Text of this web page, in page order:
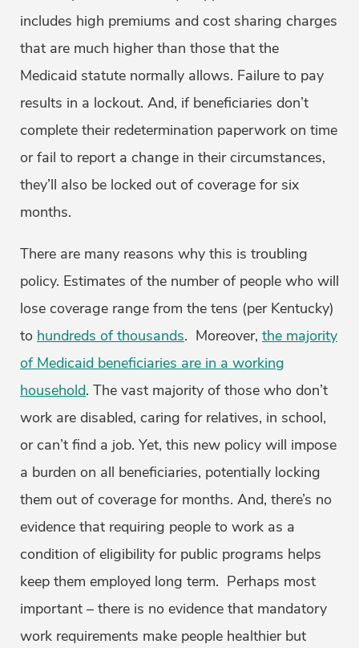
includes high premiums and cost sharing charges
that are much higher than those that the
Medicaid statute normally allows. Failure to pay
results in a lockout. And, if beneficiaries don’t
complete their redetermination paperwork on time
or fail to report a change in their circumstances,
they’ll also be locked out of coverage for six
months.
There are many reasons why this is troubling
policy. Estimates of the number of people who will
lose coverage range from the tens (per Kentucky)
to hundreds of thousands. Moreover, the majority
of Medicaid beneficiaries are in a working
household. The vast majority of those who don’t
work are disabled, caring for relatives, in school,
or can’t find a job. Yet, this new policy will impose
a burden on all beneficiaries, potentially locking
them out of coverage for months. And, there’s no
evidence that requiring people to work as a
condition of eligibility for public programs helps
keep them employed long term. Perhaps most
important – there is no evidence that mandatory
work requirements make people healthier but